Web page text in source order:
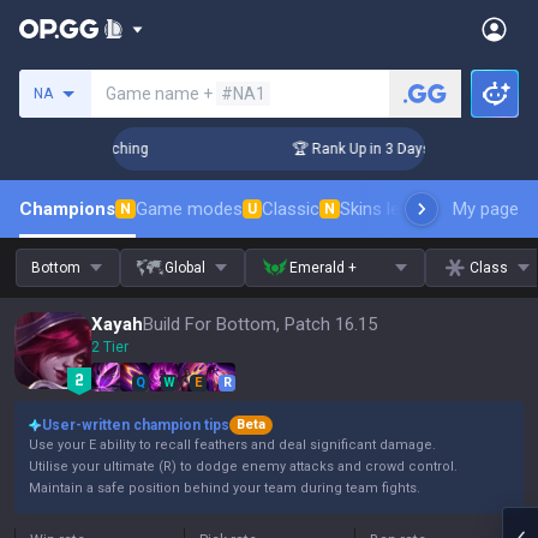
NA Game name + #NA1
Coaching 🏆 Rank Up in 3 Days! Challenger
Champions N Game modes U Classic N Skins leaderboardMy page
Bottom Global Emerald + Class
XayahBuild For Bottom, Patch 16.15
2 Tier
Q W E R
User-written champion tips
Beta
Use your E ability to recall feathers and deal significant damage.
Utilise your ultimate (R) to dodge enemy attacks and crowd control.
Maintain a safe position behind your team during team fights.